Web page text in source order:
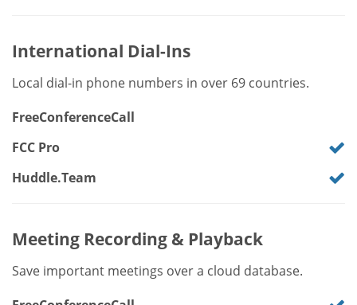
International Dial-Ins
Local dial-in phone numbers in over 69 countries.
FreeConferenceCall
FCC Pro
Huddle.Team
Meeting Recording & Playback
Save important meetings over a cloud database.